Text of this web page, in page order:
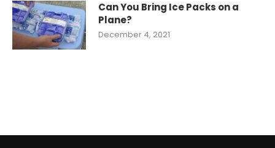
Can You Bring Ice Packs on a
Plane?
December 4, 2021